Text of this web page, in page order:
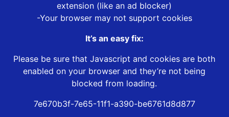
extension (like an ad blocker)
-Your browser may not support cookies
It’s an easy fix:
Please be sure that Javascript and cookies are both
enabled on your browser and they’re not being
blocked from loading.
7e670b3f-7e65-11f1-a390-be6761d8d877